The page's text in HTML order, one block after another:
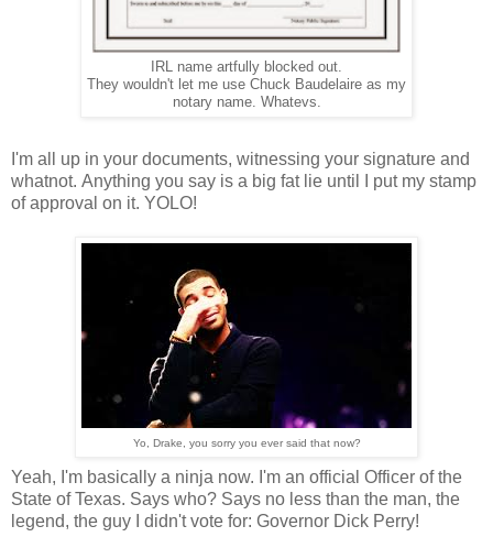
IRL name artfully blocked out.
They wouldn't let me use Chuck Baudelaire as my
notary name. Whatevs.
I'm all up in your documents, witnessing your signature and
whatnot. Anything you say is a big fat lie until I put my stamp
of approval on it. YOLO!
Yo, Drake, you sorry you ever said that now?
Yeah, I'm basically a ninja now. I'm an official Officer of the
State of Texas. Says who? Says no less than the man, the
legend, the guy I didn't vote for: Governor Dick Perry!